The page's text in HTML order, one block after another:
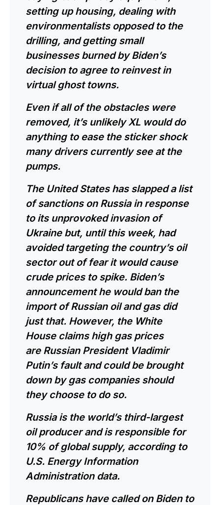
setting up housing, dealing with
environmentalists opposed to the
drilling, and getting small
businesses burned by Biden’s
decision to agree to reinvest in
virtual ghost towns.
Even if all of the obstacles were
removed, it’s unlikely XL would do
anything to ease the sticker shock
many drivers currently see at the
pumps.
The United States has slapped a list
of sanctions on Russiain response
to its unprovokedinvasion of
Ukrainebut, until this week, had
avoided targeting the country’s oil
sector out of fear it would cause
crude prices to spike. Biden’s
announcement he would ban the
import of Russian oil and gas did
just that. However, the White
House claims high gas prices
are Russian President Vladimir
Putin’sfault and could be brought
down by gas companies should
they choose to do so.
Russia is the world’s third-largest
oil producer and is responsible for
10% of global supply, according to
U.S. Energy Information
Administration data.
Republicans have called on Biden to